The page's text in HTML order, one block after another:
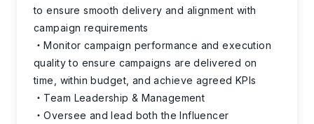
to ensure smooth delivery and alignment with
campaign requirements
Monitor campaign performance and execution
quality to ensure campaigns are delivered on
time, within budget, and achieve agreed KPIs
Team Leadership & Management
Oversee and lead both the Influencer